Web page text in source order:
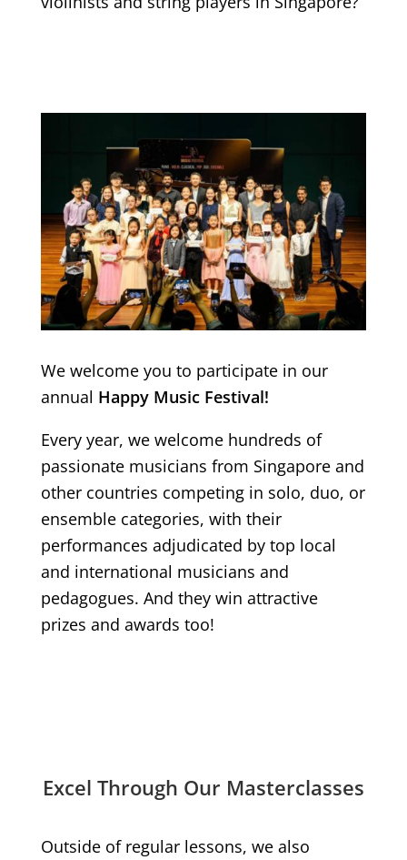
We welcome you to participate in our
annual Happy Music Festival!
Every year, we welcome hundreds of
passionate musicians from Singapore and
other countries competing in solo, duo, or
ensemble categories, with their
performances adjudicated by top local
and international musicians and
pedagogues. And they win attractive
prizes and awards too!
Excel Through Our Masterclasses
Outside of regular lessons, we also